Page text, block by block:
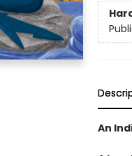
An